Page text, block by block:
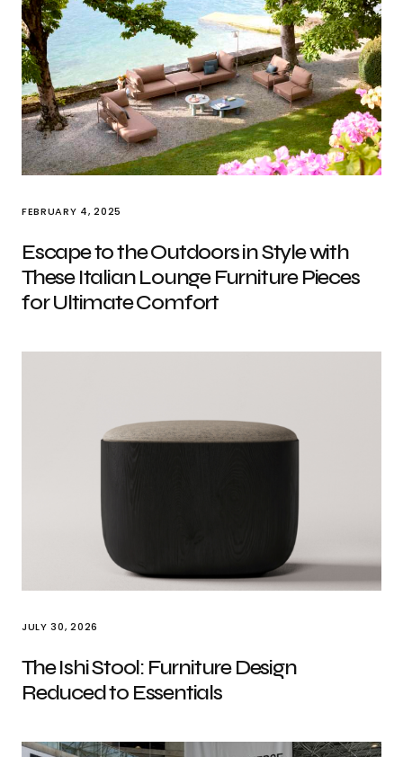
FEBRUARY 4, 2025
Escape to the Outdoors in Style with
These Italian Lounge Furniture Pieces
for Ultimate Comfort
JULY 30, 2026
The Ishi Stool: Furniture Design
Reduced to Essentials